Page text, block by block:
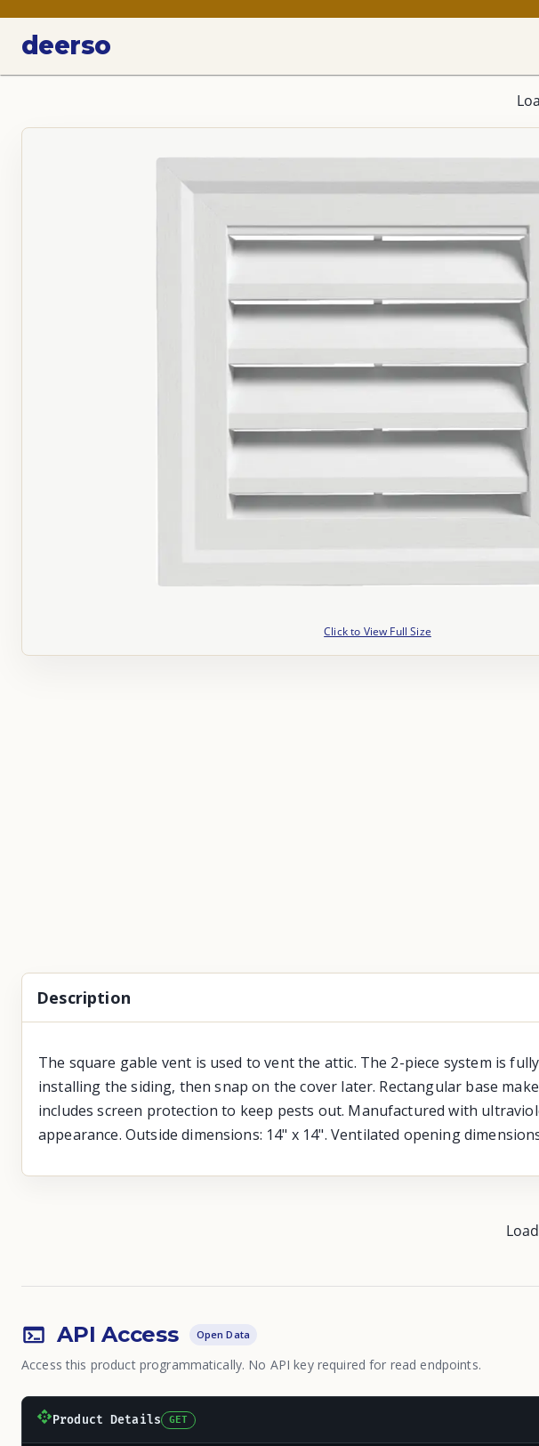
deerso
Click to View Full Size
Description
The square gable vent is used to vent the attic. The 2-piece system is
installing the siding, then snap on the cover later. Rectangular base
includes screen protection to keep pests out. Manufactured with
appearance. Outside dimensions: 14" x 14". Ventilated opening
API Access Open Data
Access this product programmatically. No API key required for read endpoints.
Product Details GET